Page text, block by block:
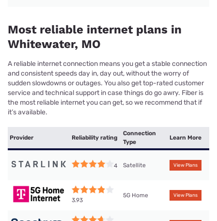
Most reliable internet plans in
Whitewater, MO
A reliable internet connection means you get a stable connection
and consistent speeds day in, day out, without the worry of
sudden slowdowns or outages. You also get top-rated customer
service and technical support in case things do go awry. Fiber is
the most reliable internet you can get, so we recommend that if
it’s available.
Provider Reliability rating
Connection
Type
Learn More
4 Satellite View Plans
3.93
5G Home View Plans